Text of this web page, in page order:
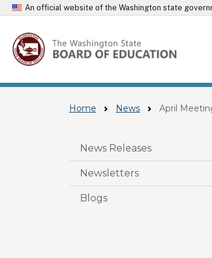
An official website of the Washington state
Home News April
News Releases
Newsletters
Blogs